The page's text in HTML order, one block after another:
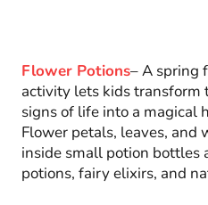
Flower Potions– A spring
activity lets kids transform
signs of life into a magical
Flower petals, leaves, and
inside small potion bottles
potions, fairy elixirs, and